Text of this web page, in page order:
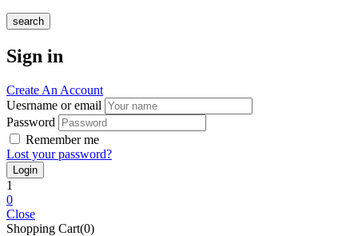
search
Sign in
Create An Account
Uesrname or email
Password
Remember me
Lost your password?
1
0
Close
Shopping Cart(0)